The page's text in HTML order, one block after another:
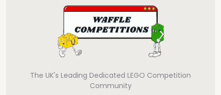
The UK's Leading Dedicated LEGO Competition
Community